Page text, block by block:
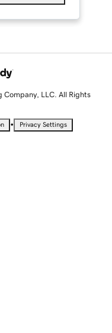
LLC. All Rights
• Privacy Settings